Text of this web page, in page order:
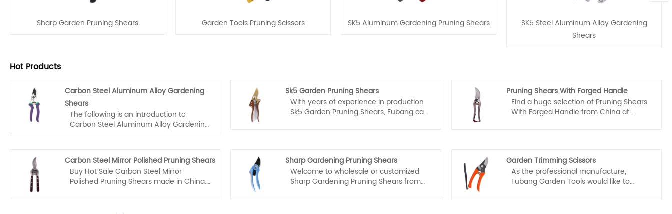
Sharp Garden Pruning Shears Garden Tools Pruning Scissors SK5 Aluminum Gardening Pruning Shears
SK5 Steel Aluminum Alloy Gardening
Shears
Hot Products
Carbon Steel Aluminum Alloy Gardening
Shears
The following is an introduction to
Carbon Steel Aluminum Alloy Gardening
Aluminum Alloy Gardening Shears.
Welcome new and old customers to
continue to cooperate with us to create
a better future together!
Sk5 Garden Pruning Shears
With years of experience in production
Sk5 Garden Pruning Shears, Fubang can
online timely service about Sk5 Garden
Pruning Shears.
Pruning Shears With Forged Handle
Find a huge selection of Pruning Shears
With Forged Handle from China at
Carbon Steel Mirror Polished Pruning Shears
Buy Hot Sale Carbon Steel Mirror
Polished Pruning Shears made in China.
Sharp Gardening Pruning Shears
Welcome to wholesale or customized
Sharp Gardening Pruning Shears from
Garden Trimming Scissors
As the professional manufacture,
Fubang Garden Tools would like to